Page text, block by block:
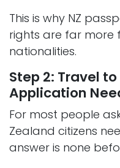
This is why NZ
rights are far more
nationalities.
Step 2: Travel
Application
For most people
Zealand citizens
answer is none